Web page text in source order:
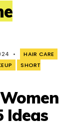
•
HAIR CARE
SHORT
Ideas